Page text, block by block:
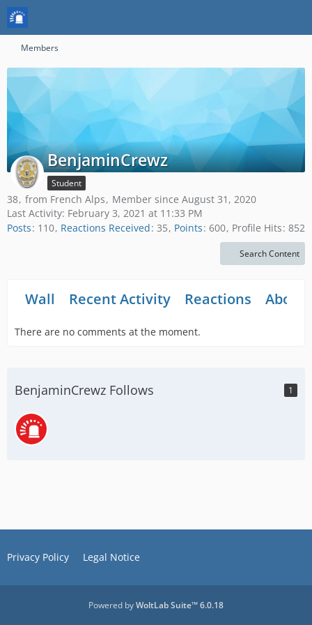
Members
BenjaminCrewz
Student
38 from French Alps
Member since August 31, 2020
Last Activity: February 3, 2021 at 11:33 PM
Posts 110 Reactions Received 35 Points 600 Profile Hits 852
Search Content
Wall Recent Activity Reactions About
There are no comments at the moment.
BenjaminCrewz Follows 1
Privacy Policy Legal Notice
Powered byWoltLab Suite™ 6.0.18